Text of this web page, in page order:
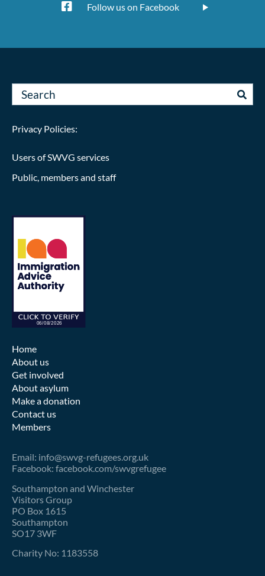
Follow us on Facebook
Privacy Policies:
Users of SWVG services
Public, members and staff
Home
About us
Get involved
About asylum
Make a donation
Contact us
Members
Email: info@swvg-refugees.org.uk
Facebook: facebook.com/swvgrefugee
Southampton and Winchester
Visitors Group
PO Box 1615
Southampton
SO17 3WF
Charity No: 1183558